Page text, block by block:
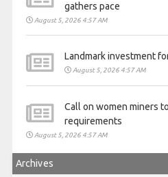
gathers pace
August 5, 2026 4:57 AM
Landmark investment
August 5, 2026 4:57 AM
Call on women miners
requirements
August 5, 2026 4:57 AM
Archives